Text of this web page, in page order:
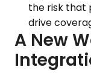
the risk that
drive
A New